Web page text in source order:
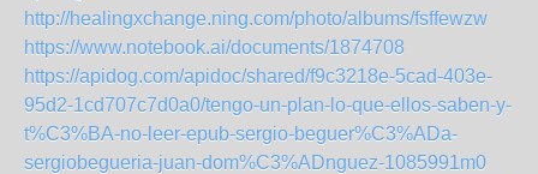
http://healingxchange.ning.com/photo/albums/fsffewzw
https://www.notebook.ai/documents/1874708
https://apidog.com/apidoc/shared/f9c3218e-5cad-403e-
95d2-1cd707c7d0a0/tengo-un-plan-lo-que-ellos-saben-y-
t%C3%BA-no-leer-epub-sergio-beguer%C3%ADa-
sergiobegueria-juan-dom%C3%ADnguez-1085991m0